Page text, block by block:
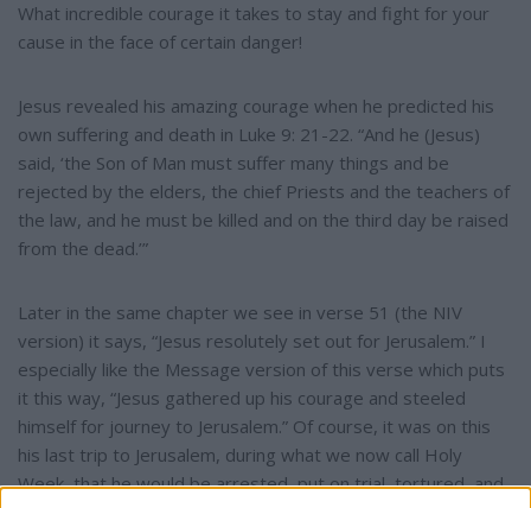
What incredible courage it takes to stay and fight for your
cause in the face of certain danger!
Jesus revealed his amazing courage when he predicted his
own suffering and death in Luke 9: 21-22. “And he (Jesus)
said, ‘the Son of Man must suffer many things and be
rejected by the elders, the chief Priests and the teachers of
the law, and he must be killed and on the third day be raised
from the dead.’”
Later in the same chapter we see in verse 51 (the NIV
version) it says, “Jesus resolutely set out for Jerusalem.” I
especially like the Message version of this verse which puts
it this way, “Jesus gathered up his courage and steeled
himself for journey to Jerusalem.” Of course, it was on this
his last trip to Jerusalem, during what we now call Holy
Week, that he would be arrested, put on trial, tortured, and